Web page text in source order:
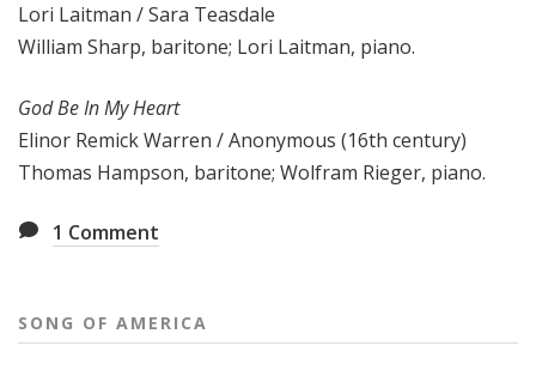
Lori Laitman / Sara Teasdale
William Sharp, baritone; Lori Laitman, piano.
God Be In My Heart
Elinor Remick Warren / Anonymous (16th century)
Thomas Hampson, baritone; Wolfram Rieger, piano.
1 Comment
SONG OF AMERICA